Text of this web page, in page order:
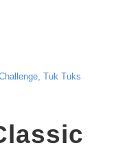
, Tuk Tuks